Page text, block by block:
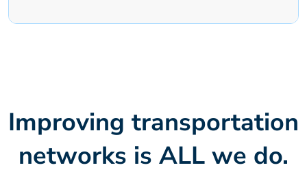
Improving transportation
networks is ALL we do.